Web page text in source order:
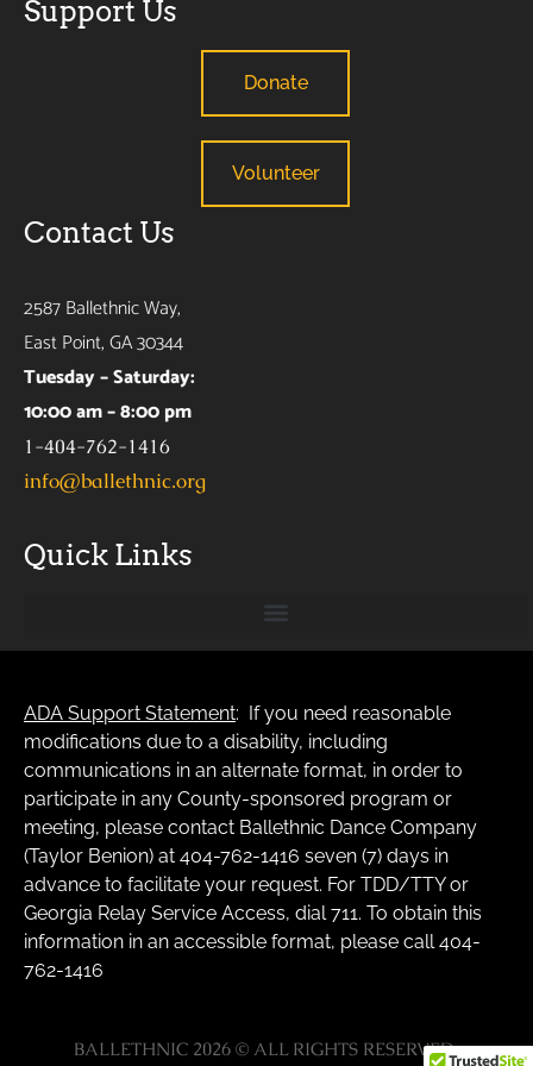
Support Us
Donate
Volunteer
Contact Us
2587 Ballethnic Way,
East Point, GA 30344
Tuesday – Saturday:
10:00 am – 8:00 pm
1-404-762-1416
info@ballethnic.org
Quick Links
ADA Support Statement: If you need reasonable
modifications due to a disability, including
communications in an alternate format, in order to
participate in any County-sponsored program or
meeting, please contact Ballethnic Dance Company
(Taylor Benion) at 404-762-1416 seven (7) days in
advance to facilitate your request. For TDD/TTY or
Georgia Relay Service Access, dial 711. To obtain this
information in an accessible format, please call 404-
762-1416
BALLETHNIC 2026 © ALL RIGHTS RESERVED.